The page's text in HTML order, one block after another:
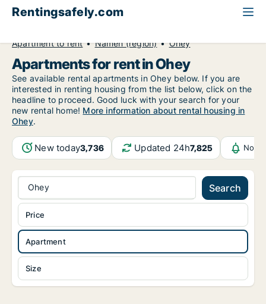
Rentingsafely.com
Apartment to rent
Namen (region) Ohey
Apartments for rent in Ohey
See available rental apartments in Ohey below. If you are
interested in renting housing from the list below, click on the
headline to proceed. Good luck with your search for your
new rental home! More information about rental housing in
Ohey.
New today3,736 Updated 24h7,825
Ohey Search
Apartment
Size
Price